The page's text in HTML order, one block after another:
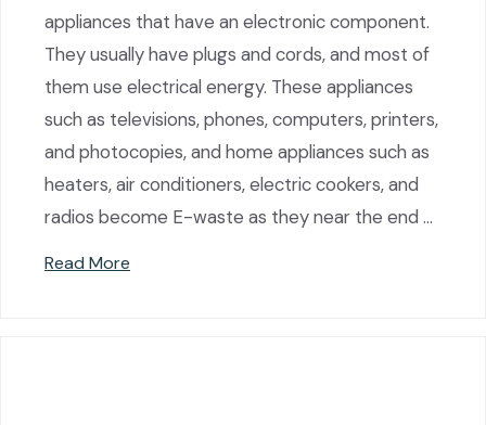
appliances that have an electronic component.
They usually have plugs and cords, and most of
them use electrical energy. These appliances
such as televisions, phones, computers, printers,
and photocopies, and home appliances such as
heaters, air conditioners, electric cookers, and
radios become E-waste as they near the end …
Read More